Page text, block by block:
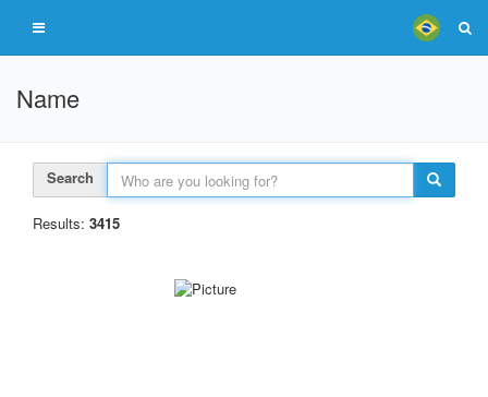
Name
Search
Results: 3415